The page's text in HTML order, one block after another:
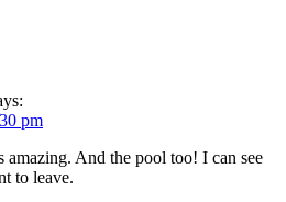
pm
And the pool too! I can see
to leave.